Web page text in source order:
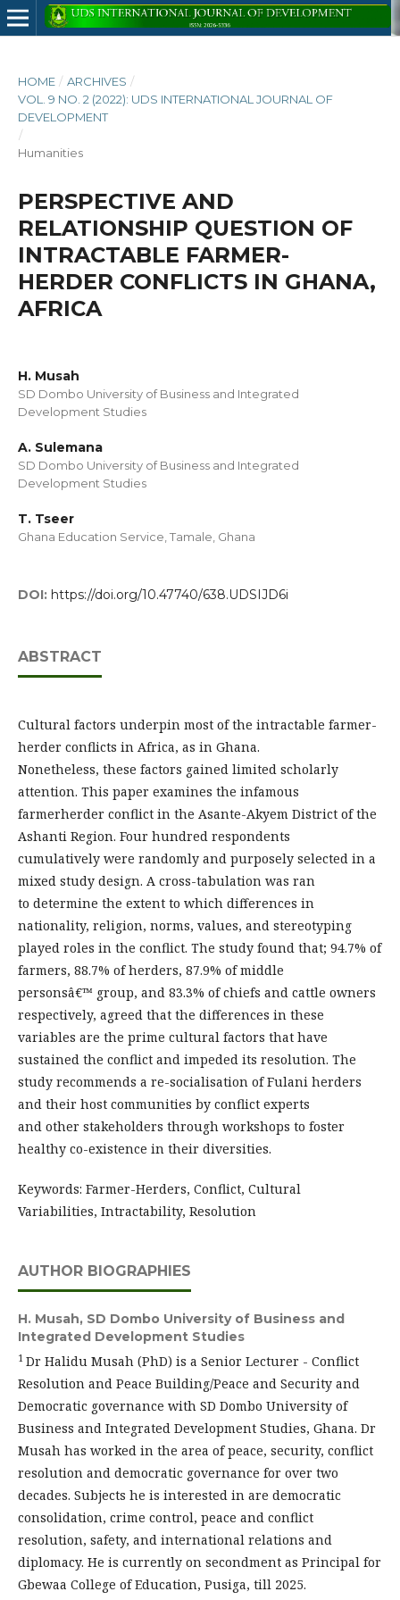
HOME / ARCHIVES /
VOL. 9 NO. 2 (2022): UDS INTERNATIONAL JOURNAL OF
DEVELOPMENT
/
Humanities
PERSPECTIVE AND
RELATIONSHIP QUESTION OF
INTRACTABLE FARMER-
HERDER CONFLICTS IN GHANA,
AFRICA
H. Musah
SD Dombo University of Business and Integrated
Development Studies
A. Sulemana
SD Dombo University of Business and Integrated
Development Studies
T. Tseer
Ghana Education Service, Tamale, Ghana
DOI: https://doi.org/10.47740/638.UDSIJD6i
ABSTRACT
Cultural factors underpin most of the intractable farmer-
herder conflicts in Africa, as in Ghana.
Nonetheless, these factors gained limited scholarly
attention. This paper examines the infamous
farmerherder conflict in the Asante-Akyem District of the
Ashanti Region. Four hundred respondents
cumulatively were randomly and purposely selected in a
mixed study design. A cross-tabulation was ran
to determine the extent to which differences in
nationality, religion, norms, values, and stereotyping
played roles in the conflict. The study found that; 94.7% of
farmers, 88.7% of herders, 87.9% of middle
personsâ€™ group, and 83.3% of chiefs and cattle owners
respectively, agreed that the differences in these
variables are the prime cultural factors that have
sustained the conflict and impeded its resolution. The
study recommends a re-socialisation of Fulani herders
and their host communities by conflict experts
and other stakeholders through workshops to foster
healthy co-existence in their diversities.
Keywords: Farmer-Herders, Conflict, Cultural
Variabilities, Intractability, Resolution
AUTHOR BIOGRAPHIES
H. Musah, SD Dombo University of Business and
Integrated Development Studies
1 Dr Halidu Musah (PhD) is a Senior Lecturer - Conflict
Resolution and Peace Building/Peace and Security and
Democratic governance with SD Dombo University of
Business and Integrated Development Studies, Ghana. Dr
Musah has worked in the area of peace, security, conflict
resolution and democratic governance for over two
decades. Subjects he is interested in are democratic
consolidation, crime control, peace and conflict
resolution, safety, and international relations and
diplomacy. He is currently on secondment as Principal for
Gbewaa College of Education, Pusiga, till 2025.